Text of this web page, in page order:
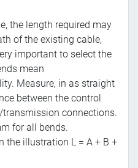
the length required may
of the existing cable,
important to select the
mean
Measure, in as straight
between the control
connections.
for all bends.
the illustration L = A + B +